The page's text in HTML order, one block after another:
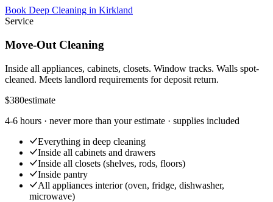
Book Deep Cleaning in Kirkland
Service
Move-Out Cleaning
Inside all appliances, cabinets, closets. Window tracks. Walls spot-
cleaned. Meets landlord requirements for deposit return.
$380estimate
4-6 hours · never more than your estimate · supplies included
Everything in deep cleaning
Inside all cabinets and drawers
Inside all closets (shelves, rods, floors)
Inside pantry
All appliances interior (oven, fridge, dishwasher,
microwave)